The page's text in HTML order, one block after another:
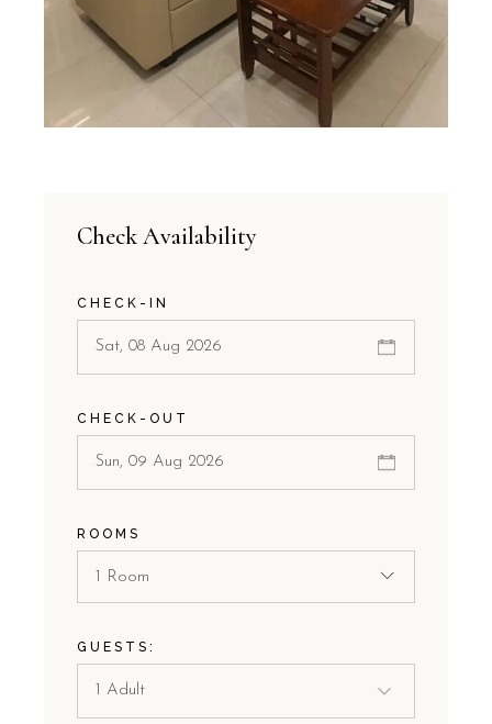
Check Availability
CHECK-IN
CHECK-OUT
ROOMS
1 Room
GUESTS: